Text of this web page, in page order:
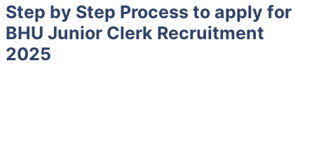
Step by Step Process to apply for
BHU Junior Clerk Recruitment
2025